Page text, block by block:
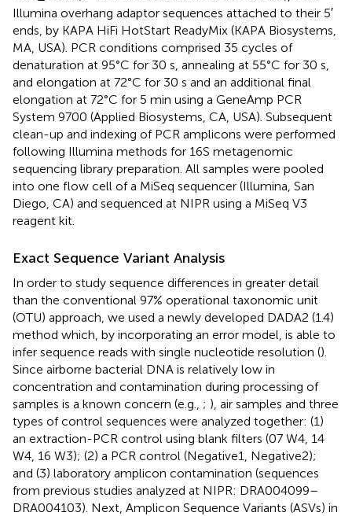
Illumina overhang adaptor sequences attached to their 5′
ends, by KAPA HiFi HotStart ReadyMix (KAPA Biosystems,
MA, USA). PCR conditions comprised 35 cycles of
denaturation at 95°C for 30 s, annealing at 55°C for 30 s,
and elongation at 72°C for 30 s and an additional final
elongation at 72°C for 5 min using a GeneAmp PCR
System 9700 (Applied Biosystems, CA, USA). Subsequent
clean-up and indexing of PCR amplicons were performed
following Illumina methods for 16S metagenomic
sequencing library preparation . All samples were pooled
into one flow cell of a MiSeq sequencer (Illumina, San
Diego, CA) and sequenced at NIPR using a MiSeq V3
reagent kit.
Exact Sequence Variant Analysis
In order to study sequence differences in greater detail
than the conventional 97% operational taxonomic unit
(OTU) approach, we used a newly developed DADA2 (1.4)
method which, by incorporating an error model, is able to
infer sequence reads with single nucleotide resolution ().
Since airborne bacterial DNA is relatively low in
concentration and contamination during processing of
samples is a known concern (e.g., ; ), air samples and three
types of control sequences were analyzed together: (1)
an extraction-PCR control using blank filters (07 W4, 14
W4, 16 W3); (2) a PCR control (Negative1, Negative2);
and (3) laboratory amplicon contamination (sequences
from previous studies analyzed at NIPR: DRA004099–
DRA004103). Next, Amplicon Sequence Variants (ASVs) in